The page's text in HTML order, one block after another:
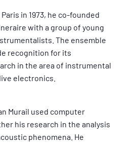
in 1973, he co-founded
with a group of young
The ensemble
recognition for its
in the area of instrumental
electronics.
Murail used computer
his research in the analysis
phenomena. He